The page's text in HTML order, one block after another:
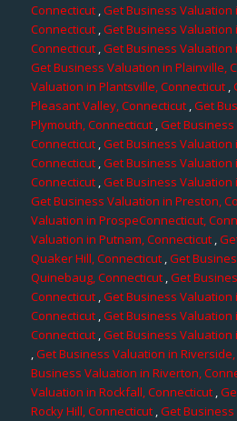
Connecticut,Get Business Valuation
Connecticut ,Get Business Valuation
Connecticut ,Get Business Valuation
Get Business Valuation in Plainville,
Valuation in Plantsville, Connecticut ,
Pleasant Valley, Connecticut,Get
Plymouth, Connecticut,Get
Connecticut,Get Business Valuation
Connecticut,Get Business Valuation
Connecticut ,Get Business Valuation
Get Business Valuation in Preston,
Valuation in ProspeConnecticut,
Valuation in Putnam, Connecticut ,
Quaker Hill, Connecticut,Get
Quinebaug, Connecticut ,Get
Connecticut,Get Business Valuation
Connecticut ,Get Business Valuation
Connecticut,Get Business Valuation
,Get Business Valuation in
Business Valuation in Riverton,
Valuation in Rockfall, Connecticut,
Rocky Hill, Connecticut,Get